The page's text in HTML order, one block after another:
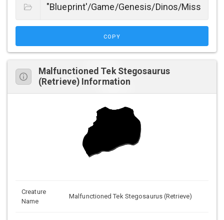
COPY
Malfunctioned Tek Stegosaurus
(Retrieve) Information
Creature
Name
Malfunctioned Tek Stegosaurus (Retrieve)